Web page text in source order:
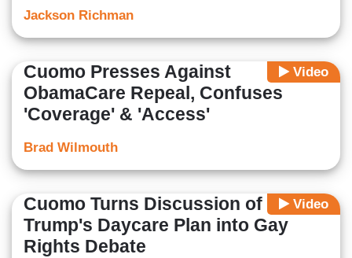
Jackson Richman
Video
Cuomo Presses Against
ObamaCare Repeal, Confuses
'Coverage' & 'Access'
Brad Wilmouth
Video
Cuomo Turns Discussion of
Trump's Daycare Plan into Gay
Rights Debate